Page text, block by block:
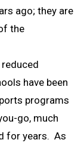
ago; they are
the
have been
programs
go, much
for years. As